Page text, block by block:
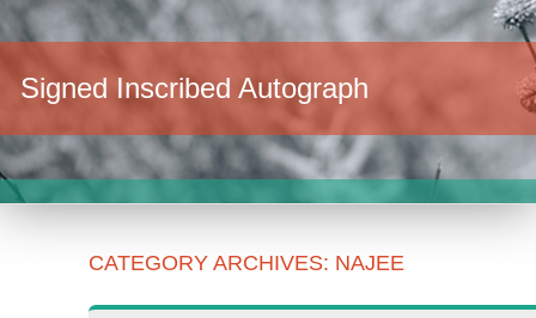
Signed Inscribed Autograph
CATEGORY ARCHIVES: NAJEE